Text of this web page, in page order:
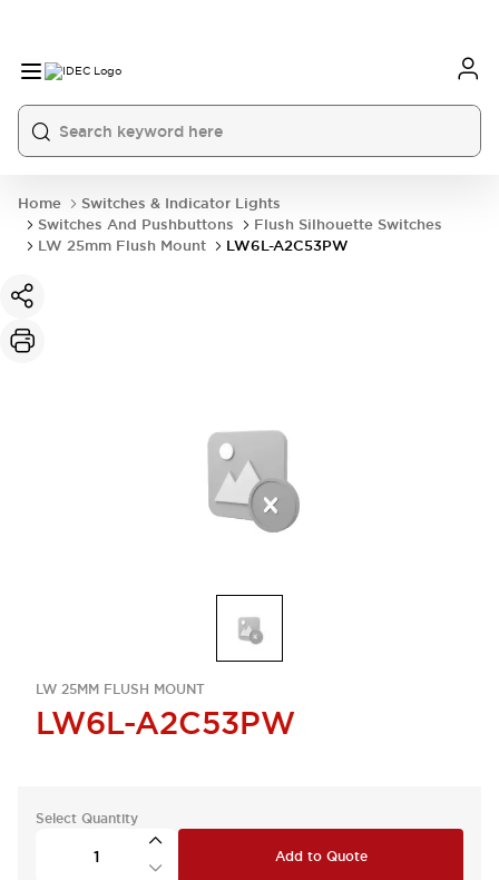
Home
Switches & Indicator Lights
Switches And Pushbuttons
Flush Silhouette Switches
LW 25mm Flush Mount
LW6L-A2C53PW
LW 25MM FLUSH MOUNT
LW6L-A2C53PW
Select Quantity
Add to Quote